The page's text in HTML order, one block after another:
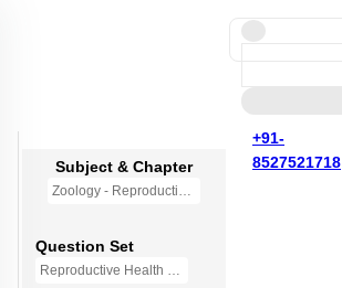
+91-
8527521718
Subject & Chapter
Zoology - Reproductive Health
Question Set
Reproductive Health - Mini Q Bank